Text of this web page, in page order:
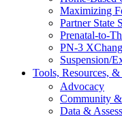
Maximizing
Partner State
Prenatal-to-
PN-3
Suspension/
Tools, Resources,
Advocacy
Community
Data &